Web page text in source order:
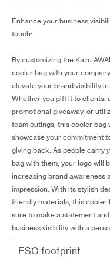
Enhance your business
touch:
By customizing the Kazu
cooler bag with your
elevate your brand visibility in
Whether you gift it to clients,
promotional giveaway, or
team outings, this cooler bag
showcase your commitment
giving back. As people carry
bag with them, your logo will
increasing brand awareness
impression. With its stylish
friendly materials, this cooler
sure to make a statement
business visibility with a
ESG footprint